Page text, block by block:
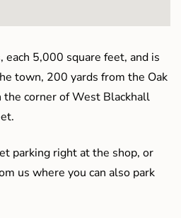
each 5,000 square feet, and is
town, 200 yards from the Oak
the corner of West Blackhall
parking right at the shop, or
us where you can also park